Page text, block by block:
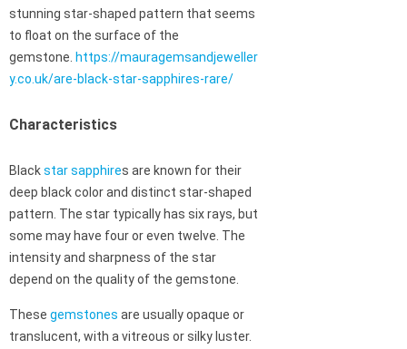
stunning star-shaped pattern that seems
to float on the surface of the
gemstone. https://mauragemsandjeweller
y.co.uk/are-black-star-sapphires-rare/
Characteristics
Blackstar sapphires are known for their
deep black color and distinct star-shaped
pattern. The star typically has six rays, but
some may have four or even twelve. The
intensity and sharpness of the star
depend on the quality of the gemstone.
These gemstones are usually opaque or
translucent, with a vitreous or silky luster.